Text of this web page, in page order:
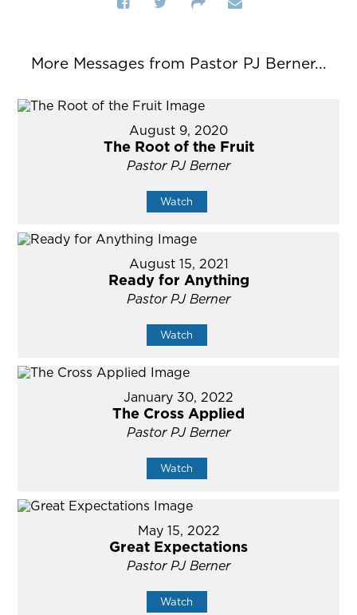
More Messages from Pastor PJ Berner...
August 9, 2020
The Root of the Fruit
Pastor PJ Berner
Watch
August 15, 2021
Ready for Anything
Pastor PJ Berner
Watch
January 30, 2022
The Cross Applied
Pastor PJ Berner
Watch
May 15, 2022
Great Expectations
Pastor PJ Berner
Watch